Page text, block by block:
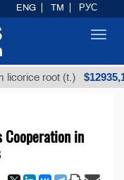
root (t.) $12935,18
Cooperation in
ENG TM РУС